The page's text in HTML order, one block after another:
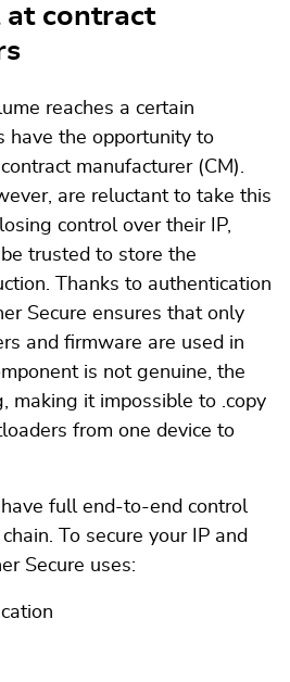
at contract
reaches a certain
have the opportunity to
manufacturer (CM).
are reluctant to take this
control over their IP,
trusted to store the
Thanks to authentication
Secure ensures that only
and firmware are used in
is not genuine, the
making it impossible to .copy
from one device to
full end-to-end control
To secure your IP and
Secure uses: